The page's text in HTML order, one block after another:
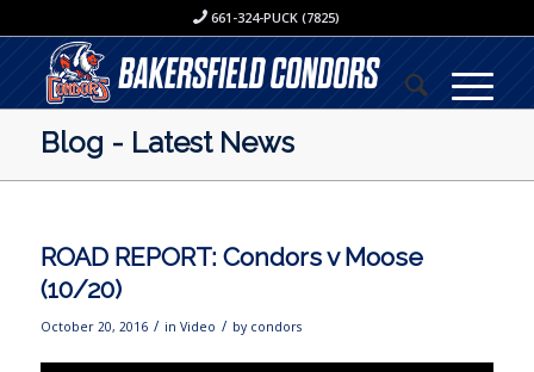
661-324-PUCK (7825)
Blog - Latest News
ROAD REPORT: Condors v Moose
(10/20)
October 20, 2016 / in Video / by condors